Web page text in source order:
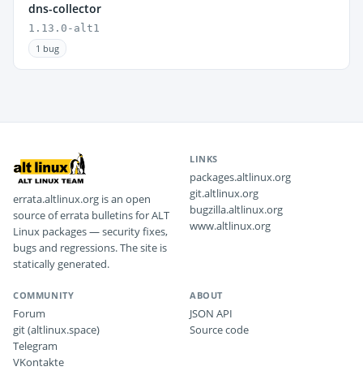
dns-collector
1.13.0-alt1
1 bug
errata.altlinux.org is an open
source of errata bulletins for ALT
Linux packages — security fixes,
bugs and regressions. The site is
statically generated.
LINKS
packages.altlinux.org
git.altlinux.org
bugzilla.altlinux.org
www.altlinux.org
COMMUNITY
Forum
git (altlinux.space)
Telegram
VKontakte
ABOUT
JSON API
Source code